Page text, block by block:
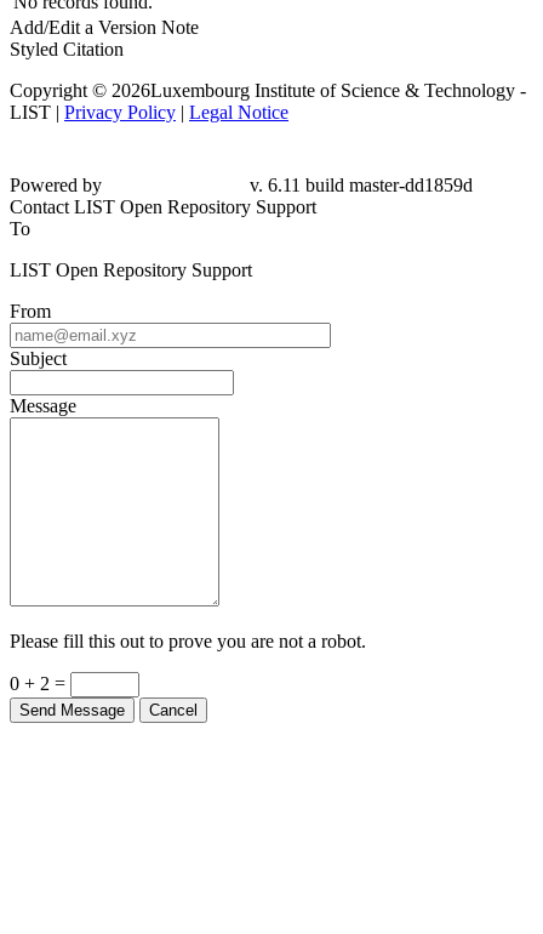
Add/Edit a Version Note
Styled Citation
Copyright © 2026Luxembourg Institute of Science & Technology -
LIST | Privacy Policy | Legal Notice
Powered by
v. 6.11 build master-dd1859d
Contact LIST Open Repository Support
To
LIST Open Repository Support
From
Subject
Message
Please fill this out to prove you are not a robot.
0 + 2 =
Send Message Cancel